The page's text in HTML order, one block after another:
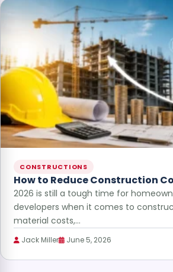
CONSTRUCTIONS
How to Reduce Construction
2026 is still a tough time for
developers when it comes to
material costs,…
Jack Miller June 5, 2026